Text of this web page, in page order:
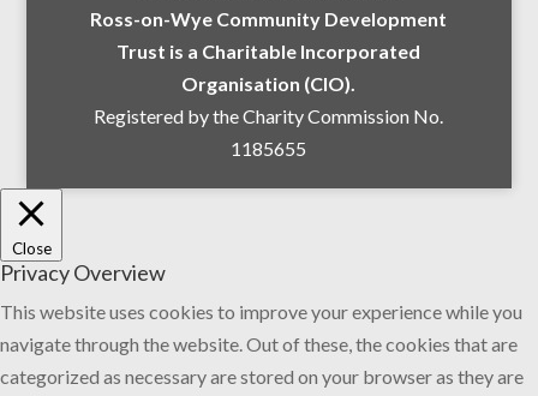
Ross-on-Wye Community Development
Trust is a Charitable Incorporated
Organisation (CIO).
Registered by the Charity Commission No.
1185655
Close
Privacy Overview
This website uses cookies to improve your experience while you
navigate through the website. Out of these, the cookies that are
categorized as necessary are stored on your browser as they are